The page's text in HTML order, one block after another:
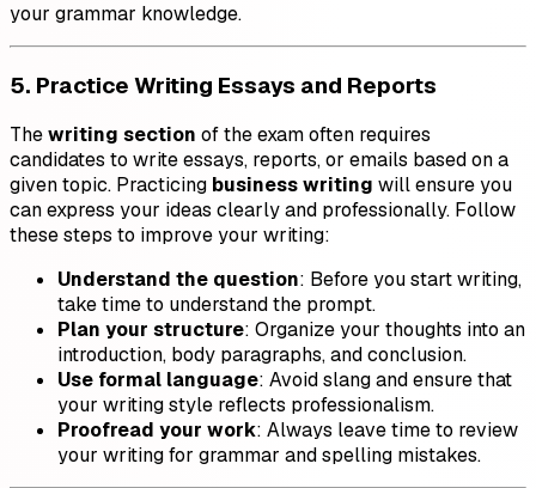
your grammar knowledge.
5. Practice Writing Essays and Reports
Thewriting section of the exam often requires
candidates to write essays, reports, or emails based on a
given topic. Practicing business writing will ensure you
can express your ideas clearly and professionally. Follow
these steps to improve your writing:
Understand the question: Before you start writing,
take time to understand the prompt.
Plan your structure: Organize your thoughts into an
introduction, body paragraphs, and conclusion.
Use formal language: Avoid slang and ensure that
your writing style reflects professionalism.
Proofread your work: Always leave time to review
your writing for grammar and spelling mistakes.